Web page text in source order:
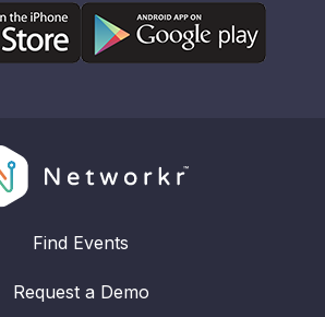
Find Events
Request a Demo